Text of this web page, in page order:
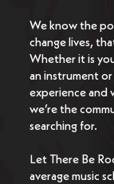
We know the
change lives,
Whether it is
an instrument
experience and
we’re the
searching for. ​​ ​​
Let There Be
average music